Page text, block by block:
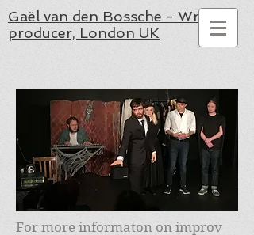
Gaël van den Bossche - Writer,
producer, London UK
For more informaton on improv